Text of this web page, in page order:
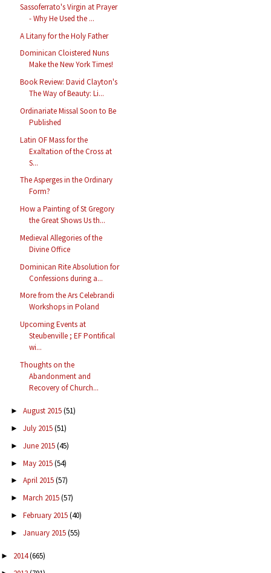
Sassoferrato's Virgin at Prayer
- Why He Used the ...
A Litany for the Holy Father
Dominican Cloistered Nuns
Make the New York Times!
Book Review: David Clayton's
The Way of Beauty: Li...
Ordinariate Missal Soon to Be
Published
Latin OF Mass for the
Exaltation of the Cross at
S...
The Asperges in the Ordinary
Form?
How a Painting of St Gregory
the Great Shows Us th...
Medieval Allegories of the
Divine Office
Dominican Rite Absolution for
Confessions during a...
More from the Ars Celebrandi
Workshops in Poland
Upcoming Events at
Steubenville ; EF Pontifical
wi...
Thoughts on the
Abandonment and
Recovery of Church...
► August 2015(51)
► July 2015(51)
► June 2015(45)
► May 2015(54)
► April 2015(57)
► March 2015(57)
► February 2015(40)
► January 2015(55)
► 2014(665)